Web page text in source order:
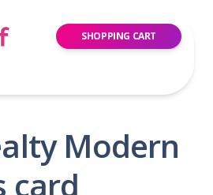
SHOPPING CART
Modern
card